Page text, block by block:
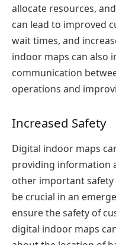
allocate resources,
can lead to improved
wait times, and
indoor maps can also
communication
operations and
Increased Safety
Digital indoor maps
providing information
other important
be crucial in an
ensure the safety of
digital indoor maps